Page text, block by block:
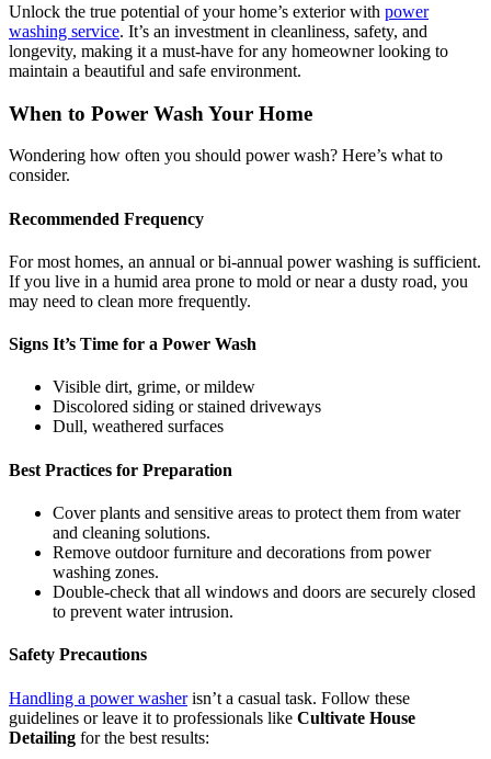
Unlock the true potential of your home’s exterior with power
washing service. It’s an investment in cleanliness, safety, and
longevity, making it a must-have for any homeowner looking to
maintain a beautiful and safe environment.
When to Power Wash Your Home
Wondering how often you should power wash? Here’s what to
consider.
Recommended Frequency
For most homes, an annual or bi-annual power washing is sufficient.
If you live in a humid area prone to mold or near a dusty road, you
may need to clean more frequently.
Signs It’s Time for a Power Wash
Visible dirt, grime, or mildew
Discolored siding or stained driveways
Dull, weathered surfaces
Best Practices for Preparation
Cover plants and sensitive areas to protect them from water
and cleaning solutions.
Remove outdoor furniture and decorations from power
washing zones.
Double-check that all windows and doors are securely closed
to prevent water intrusion.
Safety Precautions
Handling a power washerisn’t a casual task. Follow these
guidelines or leave it to professionals like Cultivate House
Detailing for the best results: